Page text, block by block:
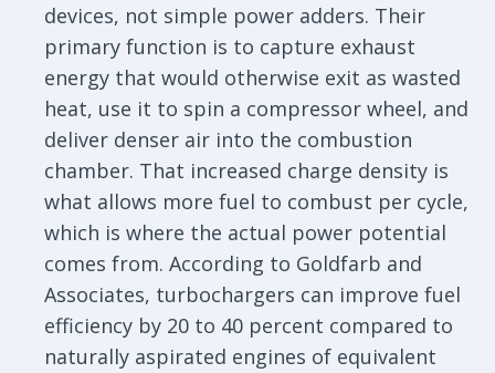
devices, not simple power adders. Their
primary function is to capture exhaust
energy that would otherwise exit as wasted
heat, use it to spin a compressor wheel, and
deliver denser air into the combustion
chamber. That increased charge density is
what allows more fuel to combust per cycle,
which is where the actual power potential
comes from. According to Goldfarb and
Associates, turbochargers can improve fuel
efficiency by 20 to 40 percent compared to
naturally aspirated engines of equivalent